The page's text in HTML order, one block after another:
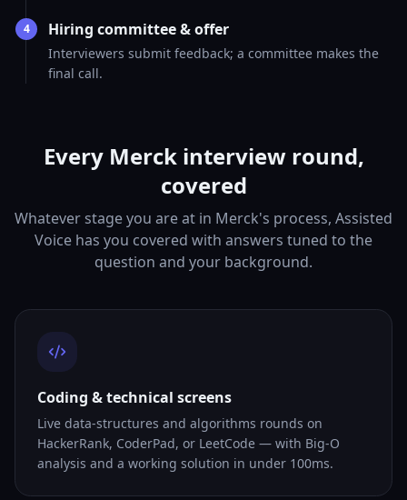
4 Hiring committee & offer
Interviewers submit feedback; a committee makes the
final call.
Every Merck interview round,
covered
Whatever stage you are at in Merck's process, Assisted
Voice has you covered with answers tuned to the
question and your background.
Coding & technical screens
Live data-structures and algorithms rounds on
HackerRank, CoderPad, or LeetCode — with Big-O
analysis and a working solution in under 100ms.